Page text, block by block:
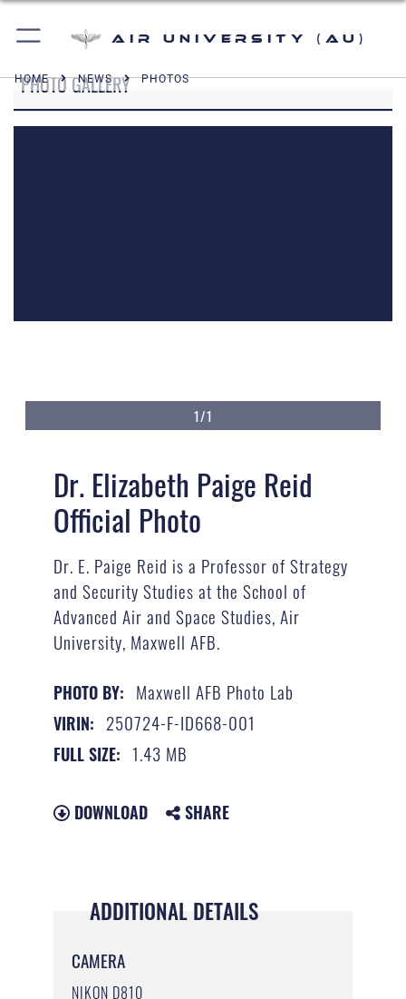
Air University (AU)
HOME NEWS PHOTOS
PHOTO GALLERY
1/1
Dr. Elizabeth Paige Reid
Official Photo
Dr. E. Paige Reid​ is ​a Professor of Strategy
and Security Studies​ at ​the School of
Advanced Air and Space Studies​, Air
University, Maxwell AFB.
PHOTO BY: Maxwell AFB Photo Lab
VIRIN: 250724-F-ID668-001
FULL SIZE: 1.43 MB
DOWNLOAD SHARE
ADDITIONAL DETAILS
CAMERA
NIKON D810